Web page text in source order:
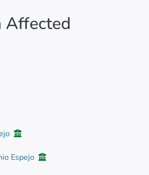
Affected
Espejo